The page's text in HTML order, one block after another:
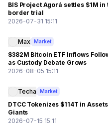
BIS Project Agorá settles $1M
border trial
2026-07-31 15:11
Max Market
$382M Bitcoin ETF Inflows
as Custody Debate Grows
2026-08-05 15:11
Techa Market
DTCC Tokenizes $114T in
Giants
2026-07-15 15:11